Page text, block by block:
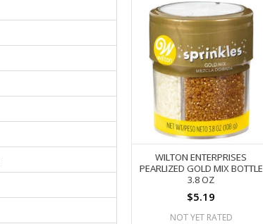
WILTON ENTERPRISES
PEARLIZED GOLD MIX BOTTLE
3.8 OZ
$5.19
NOT YET RATED